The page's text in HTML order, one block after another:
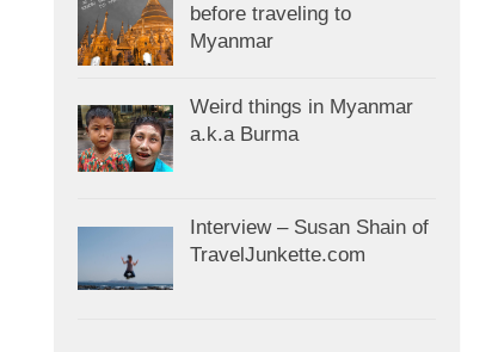
before traveling to
Myanmar
Weird things in Myanmar
a.k.a Burma
Interview – Susan Shain of
TravelJunkette.com